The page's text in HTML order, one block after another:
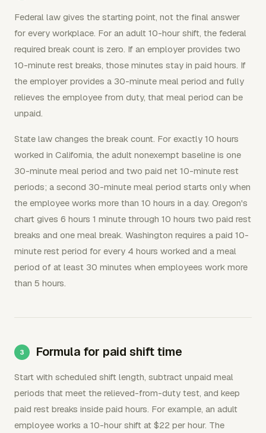
Federal law gives the starting point, not the final answer
for every workplace. For an adult 10-hour shift, the federal
required break count is zero. If an employer provides two
10-minute rest breaks, those minutes stay in paid hours. If
the employer provides a 30-minute meal period and fully
relieves the employee from duty, that meal period can be
unpaid.
State law changes the break count. For exactly 10 hours
worked in California, the adult nonexempt baseline is one
30-minute meal period and two paid net 10-minute rest
periods; a second 30-minute meal period starts only when
the employee works more than 10 hours in a day. Oregon's
chart gives 6 hours 1 minute through 10 hours two paid rest
breaks and one meal break. Washington requires a paid 10-
minute rest period for every 4 hours worked and a meal
period of at least 30 minutes when employees work more
than 5 hours.
Formula for paid shift time
Start with scheduled shift length, subtract unpaid meal
periods that meet the relieved-from-duty test, and keep
paid rest breaks inside paid hours. For example, an adult
employee works a 10-hour shift at $22 per hour. The